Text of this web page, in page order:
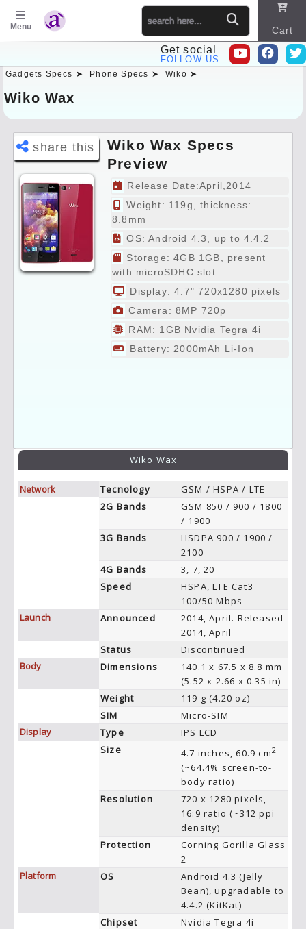
Menu Cart
Get social
FOLLOW US
Gadgets Specs ➤ Phone Specs ➤ Wiko ➤
Wiko Wax
share this
Wiko Wax Specs
Preview
Release Date:April,2014
Weight: 119g, thickness:
8.8mm
OS: Android 4.3, up to 4.4.2
Storage: 4GB 1GB, present
with microSDHC slot
Display: 4.7" 720x1280 pixels
Camera: 8MP 720p
RAM: 1GB Nvidia Tegra 4i
Battery: 2000mAh Li-Ion
Wiko Wax
Network Tecnology
GSM / HSPA / LTE
2G Bands
GSM 850 / 900 / 1800
/ 1900
3G Bands
HSDPA 900 / 1900 /
2100
4G Bands
3, 7, 20
Speed
HSPA, LTE Cat3
100/50 Mbps
Launch
Announced
2014, April. Released
2014, April
Status
Discontinued
Body
Dimensions
140.1 x 67.5 x 8.8 mm
(5.52 x 2.66 x 0.35 in)
Weight
119 g (4.20 oz)
SIM
Micro-SIM
Display
Type
IPS LCD
Size
4.7 inches, 60.9 cm2
(~64.4% screen-to-
body ratio)
Resolution
720 x 1280 pixels,
16:9 ratio (~312 ppi
density)
Protection
Corning Gorilla Glass
2
Platform
OS
Android 4.3 (Jelly
Bean), upgradable to
4.4.2 (KitKat)
Chipset
Nvidia Tegra 4i